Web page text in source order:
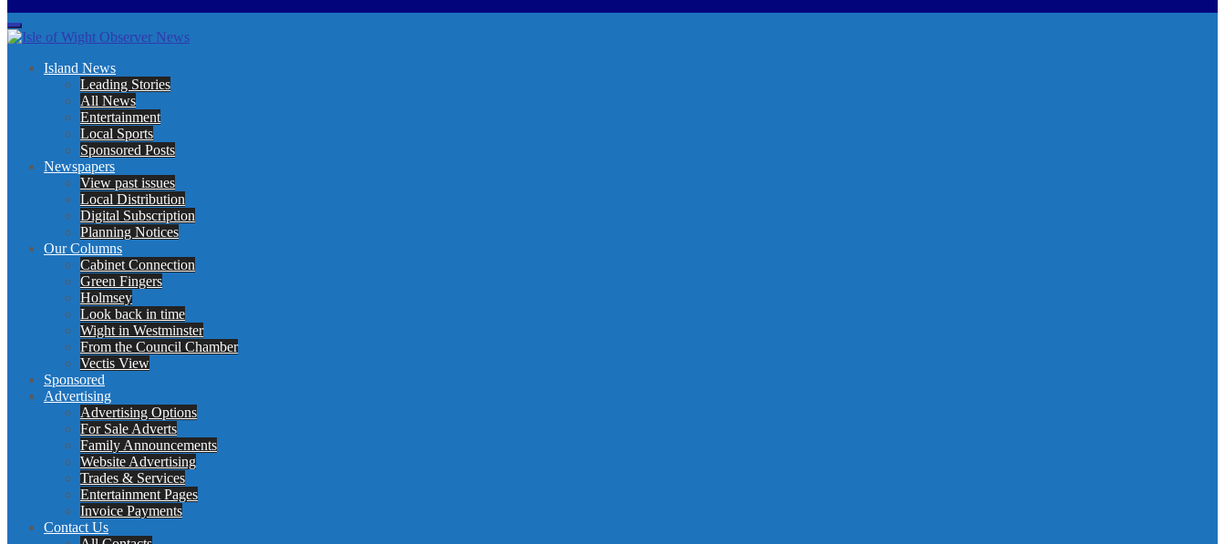
Isle of Wight Observer News
The Island's favourite newspaper
Island News
Leading Stories
All News
Entertainment
Local Sports
Sponsored Posts
Newspapers
View past issues
Local Distribution
Digital Subscription
Planning Notices
Our Columns
Cabinet Connection
Green Fingers
Holmsey
Look back in time
Wight in Westminster
From the Council Chamber
Vectis View
Sponsored
Advertising
Advertising Options
For Sale Adverts
Family Announcements
Website Advertising
Trades & Services
Entertainment Pages
Invoice Payments
Contact Us